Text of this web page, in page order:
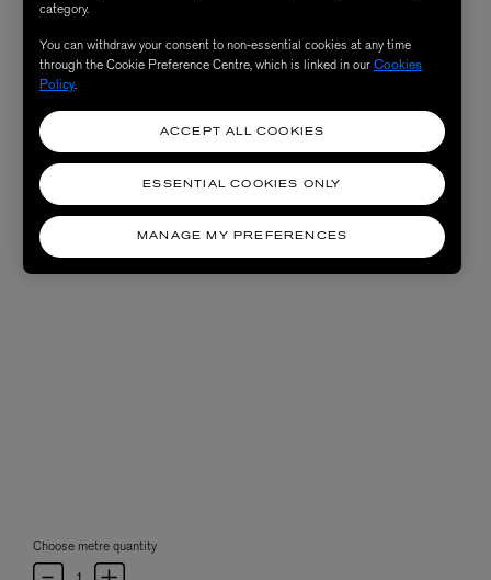
Choose metre quantity
category.
You can withdraw your consent to non-essential cookies at any time
through the Cookie Preference Centre, which is linked in ourCookies
Policy.
MANAGE MY PREFERENCES
ESSENTIAL COOKIES ONLY
ACCEPT ALL COOKIES